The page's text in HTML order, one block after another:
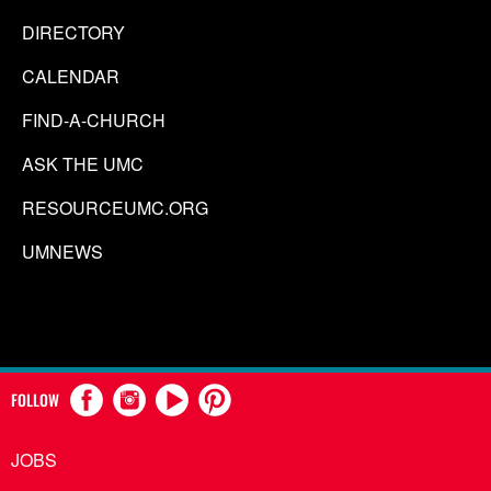
DIRECTORY
CALENDAR
FIND-A-CHURCH
ASK THE UMC
RESOURCEUMC.ORG
UMNEWS
FOLLOW
JOBS